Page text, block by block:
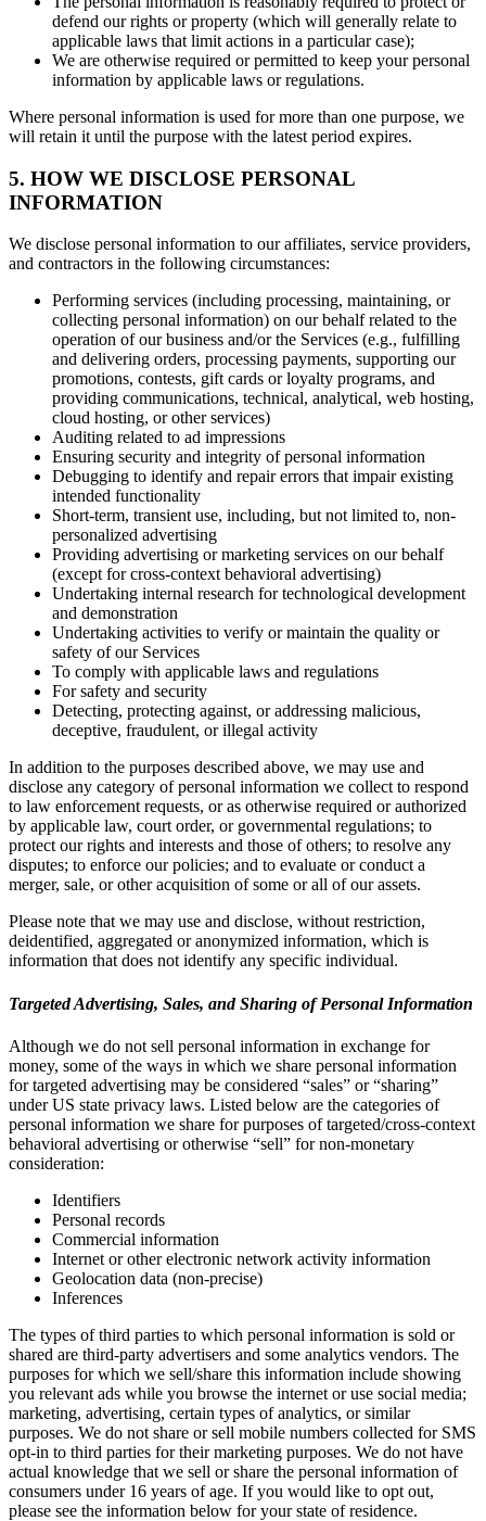
defend our rights or property (which will generally relate to
applicable laws that limit actions in a particular case);
We are otherwise required or permitted to keep your personal
information by applicable laws or regulations.
Where personal information is used for more than one purpose, we
will retain it until the purpose with the latest period expires.
5. HOW WE DISCLOSE PERSONAL
INFORMATION
We disclose personal information to our affiliates, service providers,
and contractors in the following circumstances:
Performing services (including processing, maintaining, or
collecting personal information) on our behalf related to the
operation of our business and/or the Services (e.g., fulfilling
and delivering orders, processing payments, supporting our
promotions, contests, gift cards or loyalty programs, and
providing communications, technical, analytical, web hosting,
cloud hosting, or other services)
Auditing related to ad impressions
Ensuring security and integrity of personal information
Debugging to identify and repair errors that impair existing
intended functionality
Short-term, transient use, including, but not limited to, non-
personalized advertising
Providing advertising or marketing services on our behalf
(except for cross-context behavioral advertising)
Undertaking internal research for technological development
and demonstration
Undertaking activities to verify or maintain the quality or
safety of our Services
To comply with applicable laws and regulations
For safety and security
Detecting, protecting against, or addressing malicious,
deceptive, fraudulent, or illegal activity
In addition to the purposes described above, we may use and
disclose any category of personal information we collect to respond
to law enforcement requests, or as otherwise required or authorized
by applicable law, court order, or governmental regulations; to
protect our rights and interests and those of others; to resolve any
disputes; to enforce our policies; and to evaluate or conduct a
merger, sale, or other acquisition of some or all of our assets.
Please note that we may use and disclose, without restriction,
deidentified, aggregated or anonymized information, which is
information that does not identify any specific individual.
Targeted Advertising, Sales, and Sharing of Personal Information
Although we do not sell personal information in exchange for
money, some of the ways in which we share personal information
for targeted advertising may be considered “sales” or “sharing”
under US state privacy laws. Listed below are the categories of
personal information we share for purposes of targeted/cross-context
behavioral advertising or otherwise “sell” for non-monetary
consideration:
Identifiers
Personal records
Commercial information
Internet or other electronic network activity information
Geolocation data (non-precise)
Inferences
The types of third parties to which personal information is sold or
shared are third-party advertisers and some analytics vendors. The
purposes for which we sell/share this information include showing
you relevant ads while you browse the internet or use social media;
marketing, advertising, certain types of analytics, or similar
purposes. We do not share or sell mobile numbers collected for SMS
opt-in to third parties for their marketing purposes. We do not have
actual knowledge that we sell or share the personal information of
consumers under 16 years of age. If you would like to opt out,
please see the information below for your state of residence.